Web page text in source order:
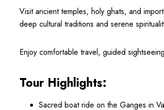
Visit ancient temples, holy ghats, and
deep cultural traditions and serene
Enjoy comfortable travel, guided
Tour Highlights:
Sacred boat ride on the Ganges in